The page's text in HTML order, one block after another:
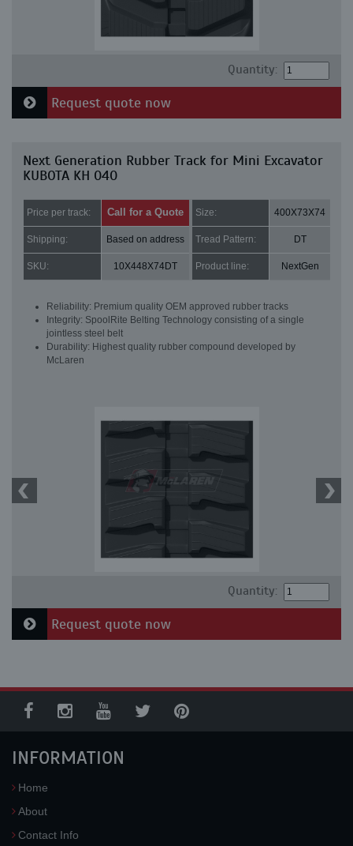
Quantity:
Request quote now
Next Generation Rubber Track for Mini Excavator
KUBOTA KH 040
Price per track: Call for a Quote Size: 400X73X74
Shipping: Based on address Tread Pattern: DT
SKU: 10X448X74DT Product line: NextGen
Reliability: Premium quality OEM approved rubber tracks
Integrity: SpoolRite Belting Technology consisting of a single
jointless steel belt
Durability: Highest quality rubber compound developed by
McLaren
Quantity:
Request quote now
INFORMATION
Home
About
Contact Info